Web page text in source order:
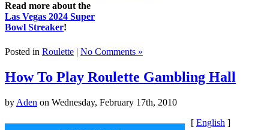
Read more about the
Las Vegas 2024 Super
Bowl Streaker!
Posted in Roulette | No Comments »
How To Play Roulette Gambling Hall
by Aden on Wednesday, February 17th, 2010
[ English ]